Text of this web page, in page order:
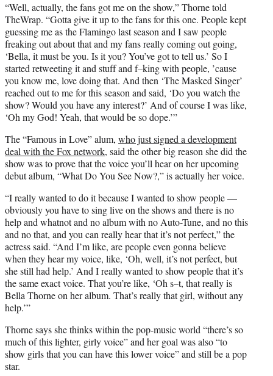
“Well, actually, the fans got me on the show,” Thorne told
TheWrap. “Gotta give it up to the fans for this one. People kept
guessing me as the Flamingo last season and I saw people
freaking out about that and my fans really coming out going,
‘Bella, it must be you. Is it you? You’ve got to tell us.’ So I
started retweeting it and stuff and f–king with people, ’cause
you know me, love doing that. And then ‘The Masked Singer’
reached out to me for this season and said, ‘Do you watch the
show? Would you have any interest?’ And of course I was like,
‘Oh my God! Yeah, that would be so dope.’”
The “Famous in Love” alum, who just signed a development
deal with the Fox network, said the other big reason she did the
show was to prove that the voice you’ll hear on her upcoming
debut album, “What Do You See Now?,” is actually her voice.
“I really wanted to do it because I wanted to show people —
obviously you have to sing live on the shows and there is no
help and whatnot and no album with no Auto-Tune, and no this
and no that, and you can really hear that it’s not perfect,” the
actress said. “And I’m like, are people even gonna believe
when they hear my voice, like, ‘Oh, well, it’s not perfect, but
she still had help.’ And I really wanted to show people that it’s
the same exact voice. That you’re like, ‘Oh s–t, that really is
Bella Thorne on her album. That’s really that girl, without any
help.’”
Thorne says she thinks within the pop-music world “there’s so
much of this lighter, girly voice” and her goal was also “to
show girls that you can have this lower voice” and still be a pop
star.